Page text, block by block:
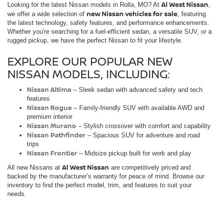
Looking for the latest Nissan models in Rolla, MO? At Al West Nissan
we offer a wide selection of new Nissan vehicles for sale , featuring
the latest technology, safety features, and performance enhancements.
Whether you're searching for a fuel-efficient sedan, a versatile SUV, or a
rugged pickup, we have the perfect Nissan to fit your lifestyle.
EXPLORE OUR POPULAR NEW
NISSAN MODELS, INCLUDING:
Nissan Altima – Sleek sedan with advanced safety and tech
features
Nissan Rogue – Family-friendly SUV with available AWD and
premium interior
Nissan Murano – Stylish crossover with comfort and capability
Nissan Pathfinder – Spacious SUV for adventure and road
trips
Nissan Frontier – Midsize pickup built for work and play
All new Nissans at Al West Nissan are competitively priced and
backed by the manufacturer’s warranty for peace of mind. Browse our
inventory to find the perfect model, trim, and features to suit your
needs.